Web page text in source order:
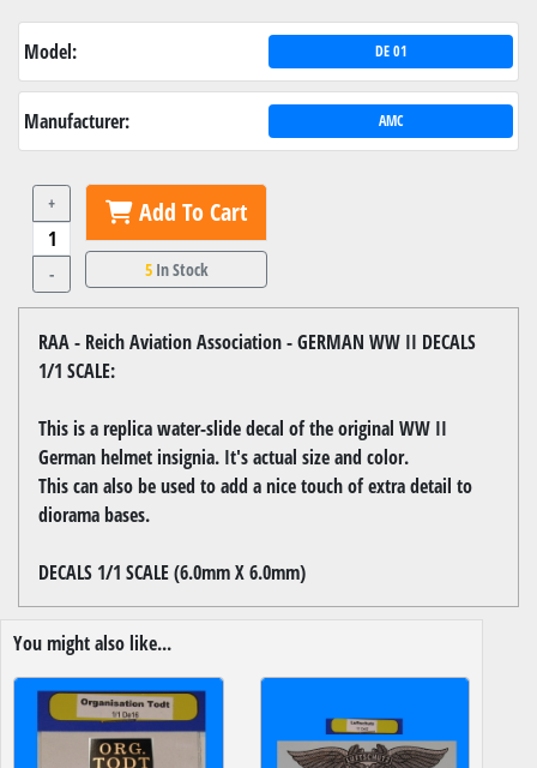
Model: DE 01
Manufacturer: AMC
+
-
Add To Cart
5In Stock
RAA - Reich Aviation Association - GERMAN WW II DECALS
1/1 SCALE:
This is a replica water-slide decal of the original WW II
German helmet insignia. It's actual size and color.
This can also be used to add a nice touch of extra detail to
diorama bases.
DECALS 1/1 SCALE (6.0mm X 6.0mm)
You might also like...